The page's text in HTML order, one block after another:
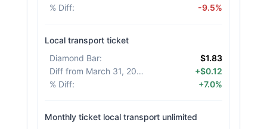
% Diff: -9.5%
Local transport ticket
Diamond Bar:
$1.83
Diff from March 31, 2026
+$0.12
% Diff: +7.0%
Monthly ticket local transport unlimited